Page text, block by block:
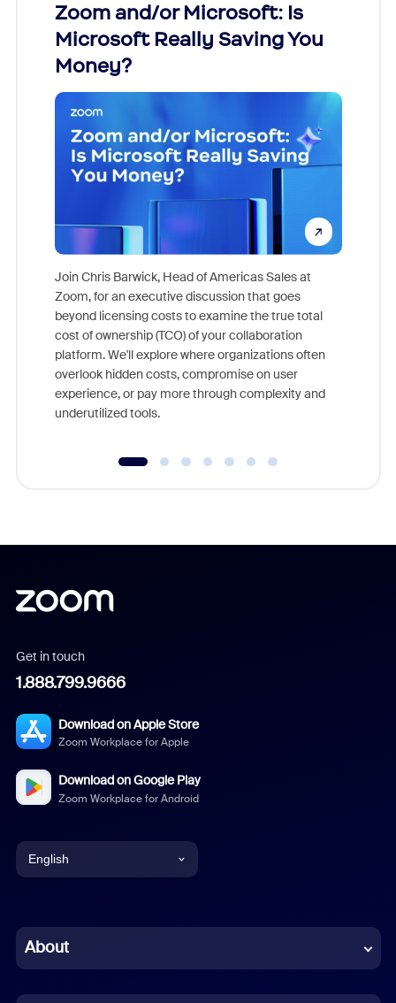
Zoom and/or Microsoft: Is
Microsoft Really Saving You
Money?
Join Chris Barwick, Head of Americas Sales at
Zoom, for an executive discussion that goes
beyond licensing costs to examine the true total
cost of ownership (TCO) of your collaboration
platform. We'll explore where organizations often
overlook hidden costs, compromise on user
experience, or pay more through complexity and
underutilized tools.
Get in touch
1.888.799.9666
Download on Apple Store
Zoom Workplace for Apple
Download on Google Play
Zoom Workplace for Android
English
Chinese (Simplified)
About